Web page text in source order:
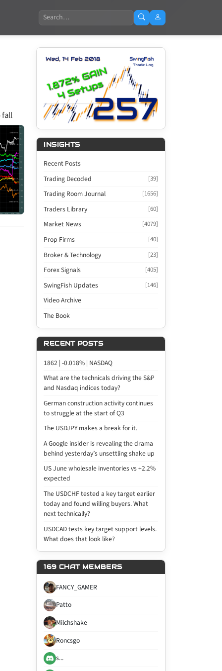
Search
fall
INSIGHTS
Recent Posts
Trading Decoded
[39]
Trading Room Journal [1656]
Traders Library [60]
Market News [4079]
Prop Firms [40]
Broker & Technology [23]
Forex Signals [405]
SwingFish Updates [146]
Video Archive
The Book
RECENT POSTS
1862 | -0.018% | NASDAQ
What are the technicals driving the S&P
and Nasdaq indices today?
German construction activity continues
to struggle at the start of Q3
The USDJPY makes a break for it.
A Google insider is revealing the drama
behind yesterday’s unsettling shake up
US June wholesale inventories vs +2.2%
expected
The USDCHF tested a key target earlier
today and found willing buyers. What
next technically?
USDCAD tests key target support levels.
What does that look like?
169 CHAT MEMBERS
FANCY_GAMER
Patto
Milchshake
Roncsgo
s...